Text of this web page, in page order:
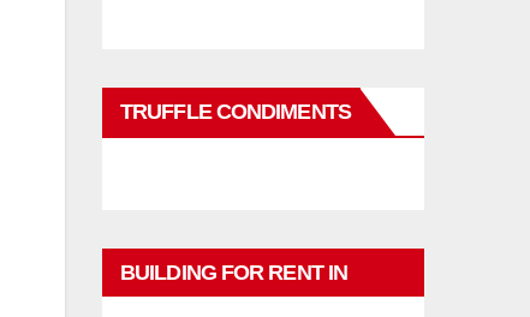
TRUFFLE CONDIMENTS
BUILDING FOR RENT IN